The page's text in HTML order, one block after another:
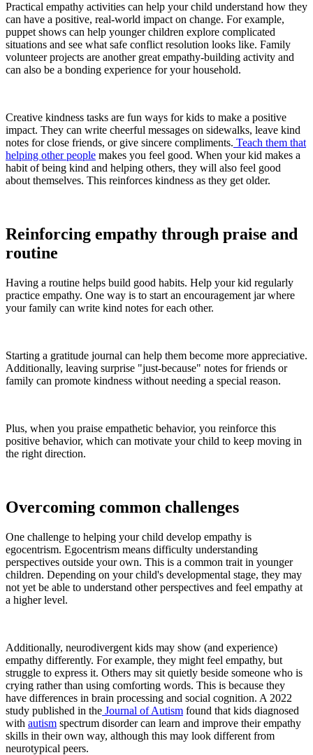
Practical empathy activities can help your child understand how they
can have a positive, real-world impact on change. For example,
puppet shows can help younger children explore complicated
situations and see what safe conflict resolution looks like. Family
volunteer projects are another great empathy-building activity and
can also be a bonding experience for your household.
Creative kindness tasks are fun ways for kids to make a positive
impact. They can write cheerful messages on sidewalks, leave kind
notes for close friends, or give sincere compliments. Teach them that
helping other people makes you feel good. When your kid makes a
habit of being kind and helping others, they will also feel good
about themselves. This reinforces kindness as they get older.
Reinforcing empathy through praise and
routine
Having a routine helps build good habits. Help your kid regularly
practice empathy. One way is to start an encouragement jar where
your family can write kind notes for each other.
Starting a gratitude journal can help them become more appreciative.
Additionally, leaving surprise "just-because" notes for friends or
family can promote kindness without needing a special reason.
Plus, when you praise empathetic behavior, you reinforce this
positive behavior, which can motivate your child to keep moving in
the right direction.
Overcoming common challenges
One challenge to helping your child develop empathy is
egocentrism. Egocentrism means difficulty understanding
perspectives outside your own. This is a common trait in younger
children. Depending on your child's developmental stage, they may
not yet be able to understand other perspectives and feel empathy at
a higher level.
Additionally, neurodivergent kids may show (and experience)
empathy differently. For example, they might feel empathy, but
struggle to express it. Others may sit quietly beside someone who is
crying rather than using comforting words. This is because they
have differences in brain processing and social cognition. A 2022
study published in the Journal of Autism found that kids diagnosed
with autism spectrum disorder can learn and improve their empathy
skills in their own way, although this may look different from
neurotypical peers.